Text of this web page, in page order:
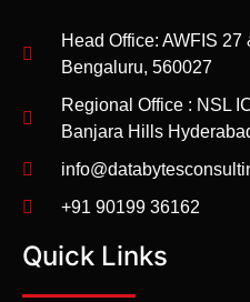
Head Office: AWFIS
Bengaluru, 560027
Regional Office : NSL
Banjara Hills
+91 90199 36162
Quick Links